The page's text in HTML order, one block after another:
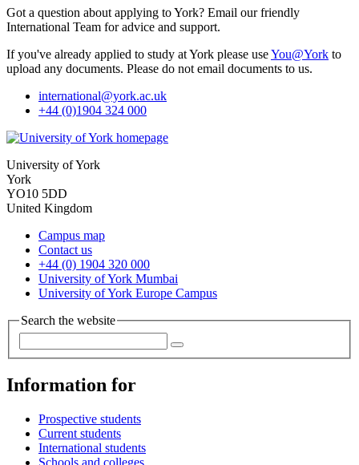
Got a question about applying to York? Email our friendly
International Team for advice and support.
If you've already applied to study at York please useYou@York to
upload any documents. Please do not email documents to us.
international@york.ac.uk
+44 (0)1904 324 000
University of York
York
YO10 5DD
United Kingdom
Campus map
Contact us
+44 (0) 1904 320 000
University of York Mumbai
University of York Europe Campus
Search the website
Information for
Prospective students
Current students
International students